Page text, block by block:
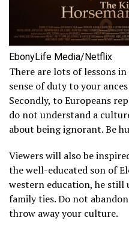
EbonyLife Media/Netflix
There are lots of lessons
sense of duty to your
Secondly, to Europeans
do not understand a
about being ignorant. Be
Viewers will also be
the well-educated son of
western education, he still
family ties. Do not
throw away your culture.